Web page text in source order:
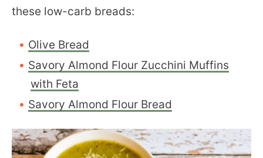
these low-carb breads:
Olive Bread
Savory Almond Flour Zucchini Muffins
with Feta
Savory Almond Flour Bread